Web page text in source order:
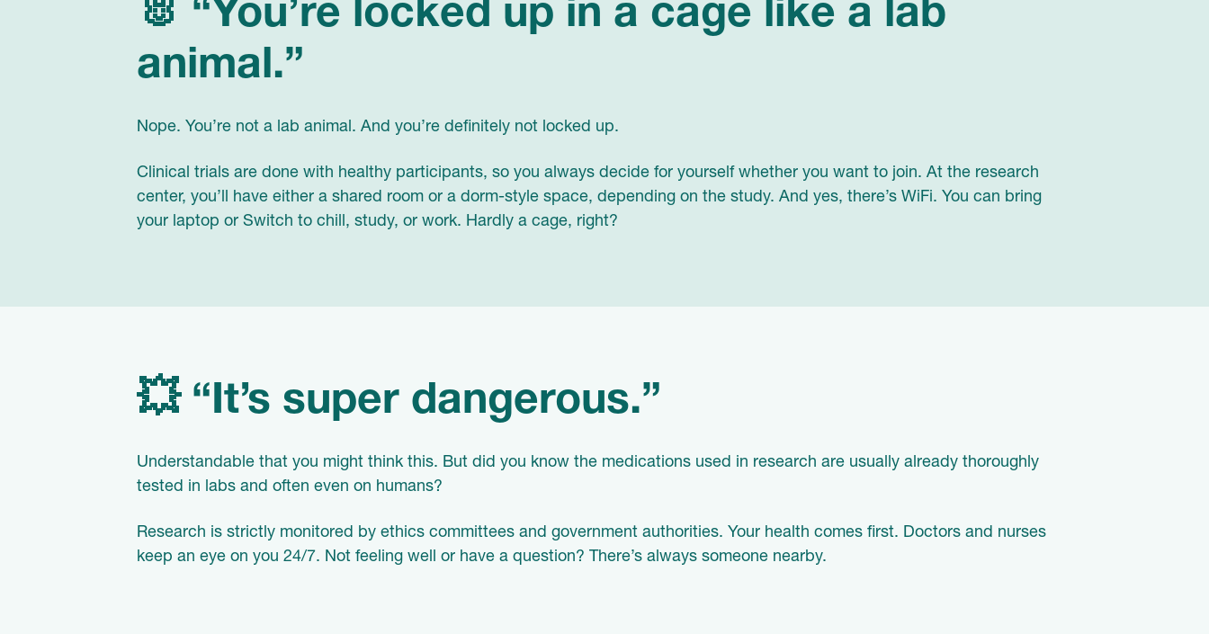
🐰 “You’re locked up in a cage like a lab
animal.”
Nope. You’re not a lab animal. And you’re definitely not locked up.
Clinical trials are done with healthy participants, so you always decide for yourself whether you want to join. At the research
center, you’ll have either a shared room or a dorm-style space, depending on the study. And yes, there’s WiFi. You can bring
your laptop or Switch to chill, study, or work. Hardly a cage, right?
💥 “It’s super dangerous.”
Understandable that you might think this. But did you know the medications used in research are usually already thoroughly
tested in labs and often even on humans?
Research is strictly monitored by ethics committees and government authorities. Your health comes first. Doctors and nurses
keep an eye on you 24/7. Not feeling well or have a question? There’s always someone nearby.